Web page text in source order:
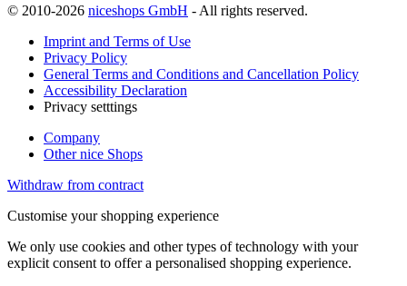
© 2010-2026 niceshops GmbH - All rights reserved.
Imprint and Terms of Use
Privacy Policy
General Terms and Conditions and Cancellation Policy
Accessibility Declaration
Privacy setttings
Company
Other nice Shops
Withdraw from contract
Customise your shopping experience
We only use cookies and other types of technology with your
explicit consent to offer a personalised shopping experience.